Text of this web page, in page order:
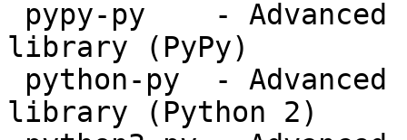
library (PyPy)
library (Python 2)